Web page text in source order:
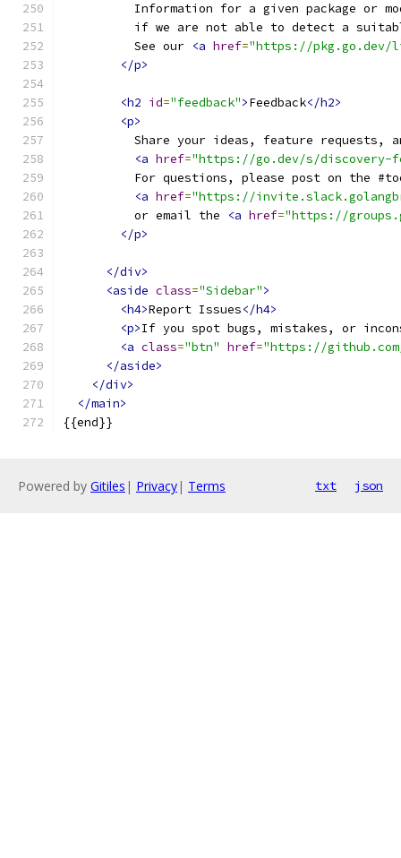
Information for a given package or
if we are not able to detect a
          See our
<a href="https://pkg.go.dev/
</p>
<h2 id="feedback">Feedback</h2>
<p>
Share your ideas, feature requests,
<a href="https://go.dev/s/discovery-
For questions, please post on the
<a href="https://
          or email the
<a href="https://
</p>
</div>
<aside class="Sidebar">
<h4>Report Issues</h4>
<p>If you spot bugs, mistakes, or
<a class="btn" href="https://
</aside>
</div>
</main>
{{end}}
Powered by Gitiles | Privacy| Terms txt json